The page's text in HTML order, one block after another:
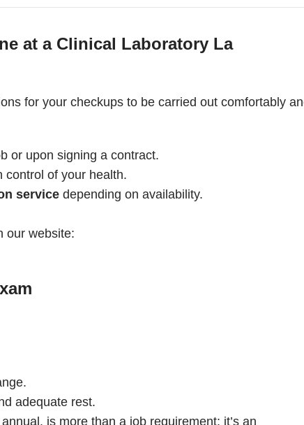
at a Clinical Laboratory La
for your checkups to be carried out comfortably
or upon signing a contract.
control of your health.
service depending on availability.
our website:
adequate rest.
is more than a job requirement: it’s an